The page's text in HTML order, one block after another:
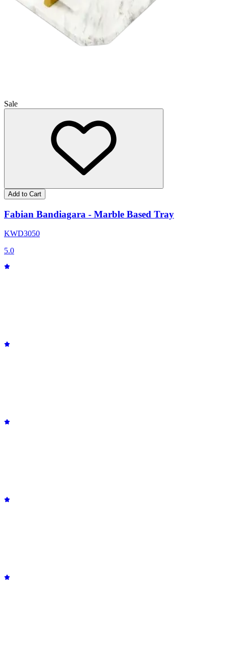
Sale
Add to Cart
Fabian Bandiagara - Marble Based Tray
KWD3050
5.0